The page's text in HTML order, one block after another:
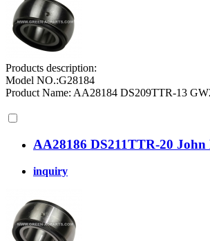
Products description:
Model NO.:G28184
Product Name: AA28184 DS209TTR-13
AA28186 DS211TTR-20
inquiry